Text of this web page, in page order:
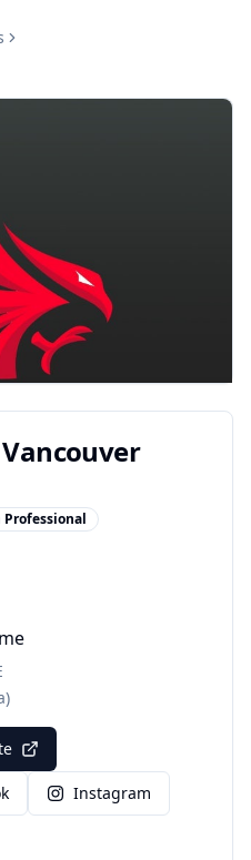
Professional
Instagram